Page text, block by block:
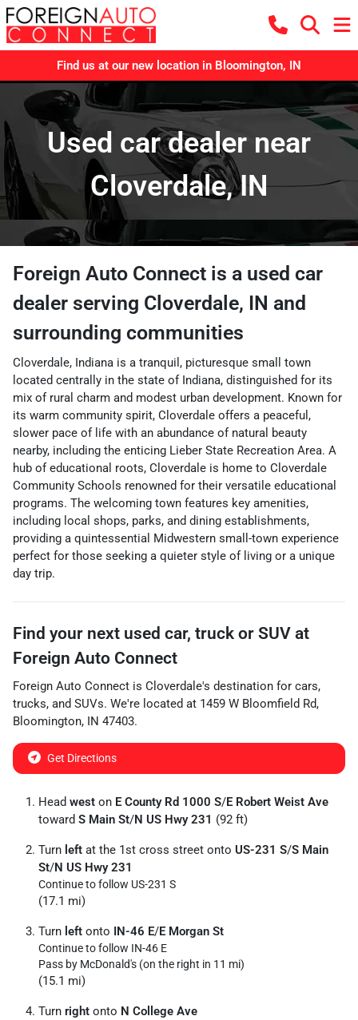
Find us at our new location in Bloomington, IN
Used car dealer near
Cloverdale, IN
Foreign Auto Connect is a used car
dealer serving Cloverdale, IN and
surrounding communities
Cloverdale, Indiana is a tranquil, picturesque small town
located centrally in the state of Indiana, distinguished for its
mix of rural charm and modest urban development. Known for
its warm community spirit, Cloverdale offers a peaceful,
slower pace of life with an abundance of natural beauty
nearby, including the enticing Lieber State Recreation Area. A
hub of educational roots, Cloverdale is home to Cloverdale
Community Schools renowned for their versatile educational
programs. The welcoming town features key amenities,
including local shops, parks, and dining establishments,
providing a quintessential Midwestern small-town experience
perfect for those seeking a quieter style of living or a unique
day trip.
Find your next used car, truck or SUV at
Foreign Auto Connect
Foreign Auto Connect is Cloverdale's destination for cars,
trucks, and SUVs. We're located at 1459 W Bloomfield Rd,
Bloomington, IN 47403.
Get Directions
Head west on E County Rd 1000 S/E Robert Weist Ave
toward S Main St/N US Hwy 231 (92 ft)
Turn left at the 1st cross street onto US-231 S/S Main
St/N US Hwy 231
Continue to follow US-231 S
(17.1 mi)
Turn left onto IN-46 E/E Morgan St
Continue to follow IN-46 E
Pass by McDonald's (on the right in 11 mi)
(15.1 mi)
Turn right onto N College Ave